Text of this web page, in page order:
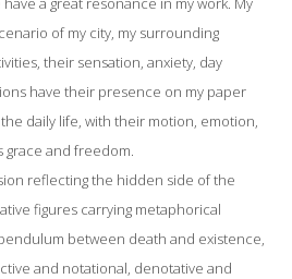
of my city, my surrounding
their sensation, anxiety, day
have their presence on my paper
daily life, with their motion, emotion,
grace and freedom.
reflecting the hidden side of the
figures carrying metaphorical
between death and existence,
and notational, denotative and